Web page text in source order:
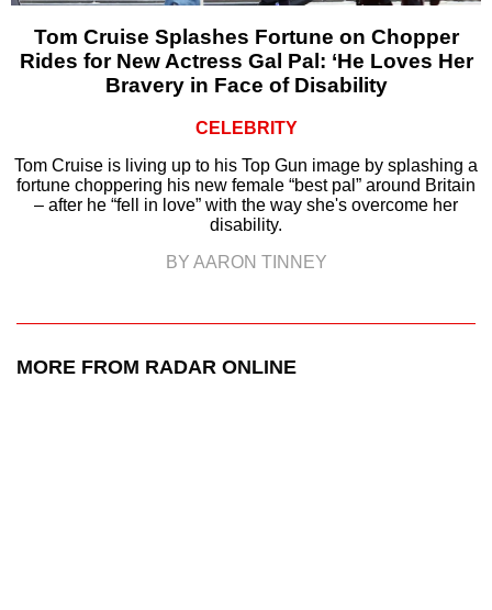
Tom Cruise Splashes Fortune on Chopper
Rides for New Actress Gal Pal: ‘He Loves Her
Bravery in Face of Disability
CELEBRITY
Tom Cruise is living up to his Top Gun image by splashing a
fortune choppering his new female “best pal” around Britain
– after he “fell in love” with the way she's overcome her
disability.
BY AARON TINNEY
MORE FROM RADAR ONLINE